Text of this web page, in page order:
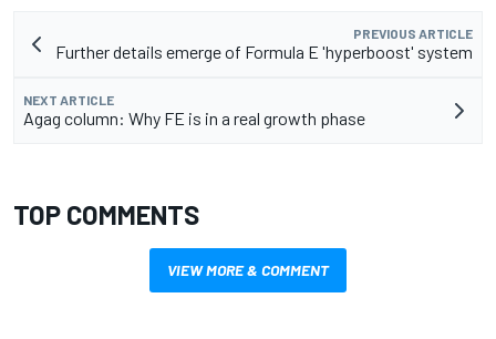
PREVIOUS ARTICLE
Further details emerge of Formula E 'hyperboost' system
NEXT ARTICLE
Agag column: Why FE is in a real growth phase
TOP COMMENTS
VIEW MORE & COMMENT